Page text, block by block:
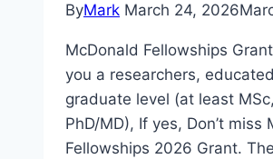
ByMark March 24, 2026
McDonald Fellowships
you a researchers,
graduate level (at least
PhD/MD), If yes, Don’t miss
Fellowships 2026 Grant.